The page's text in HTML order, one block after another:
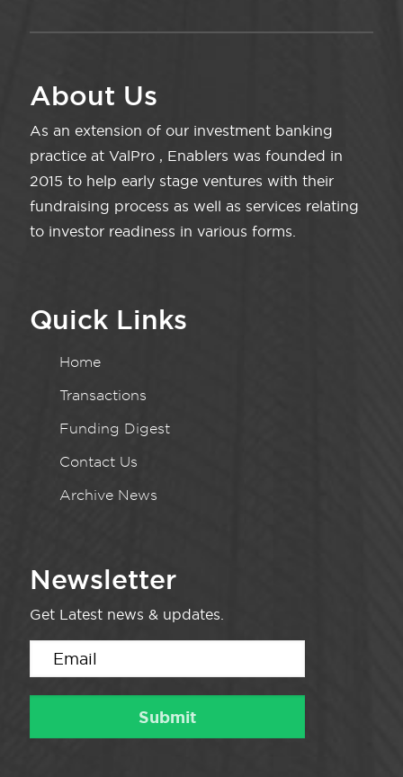
About Us
As an extension of our investment banking
practice at ValPro , Enablers was founded in
2015 to help early stage ventures with their
fundraising process as well as services relating
to investor readiness in various forms.
Quick Links
Home
Transactions
Funding Digest
Contact Us
Archive News
Newsletter
Get Latest news & updates.